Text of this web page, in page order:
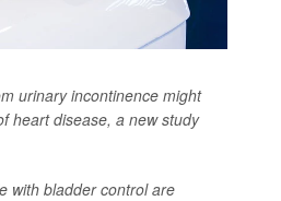
urinary incontinence might
heart disease, a new study
with bladder control are